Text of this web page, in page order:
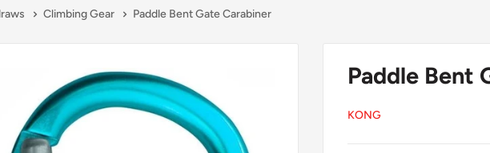
Climbing Gear Paddle Bent Gate Carabiner
Paddle Bent
KONG